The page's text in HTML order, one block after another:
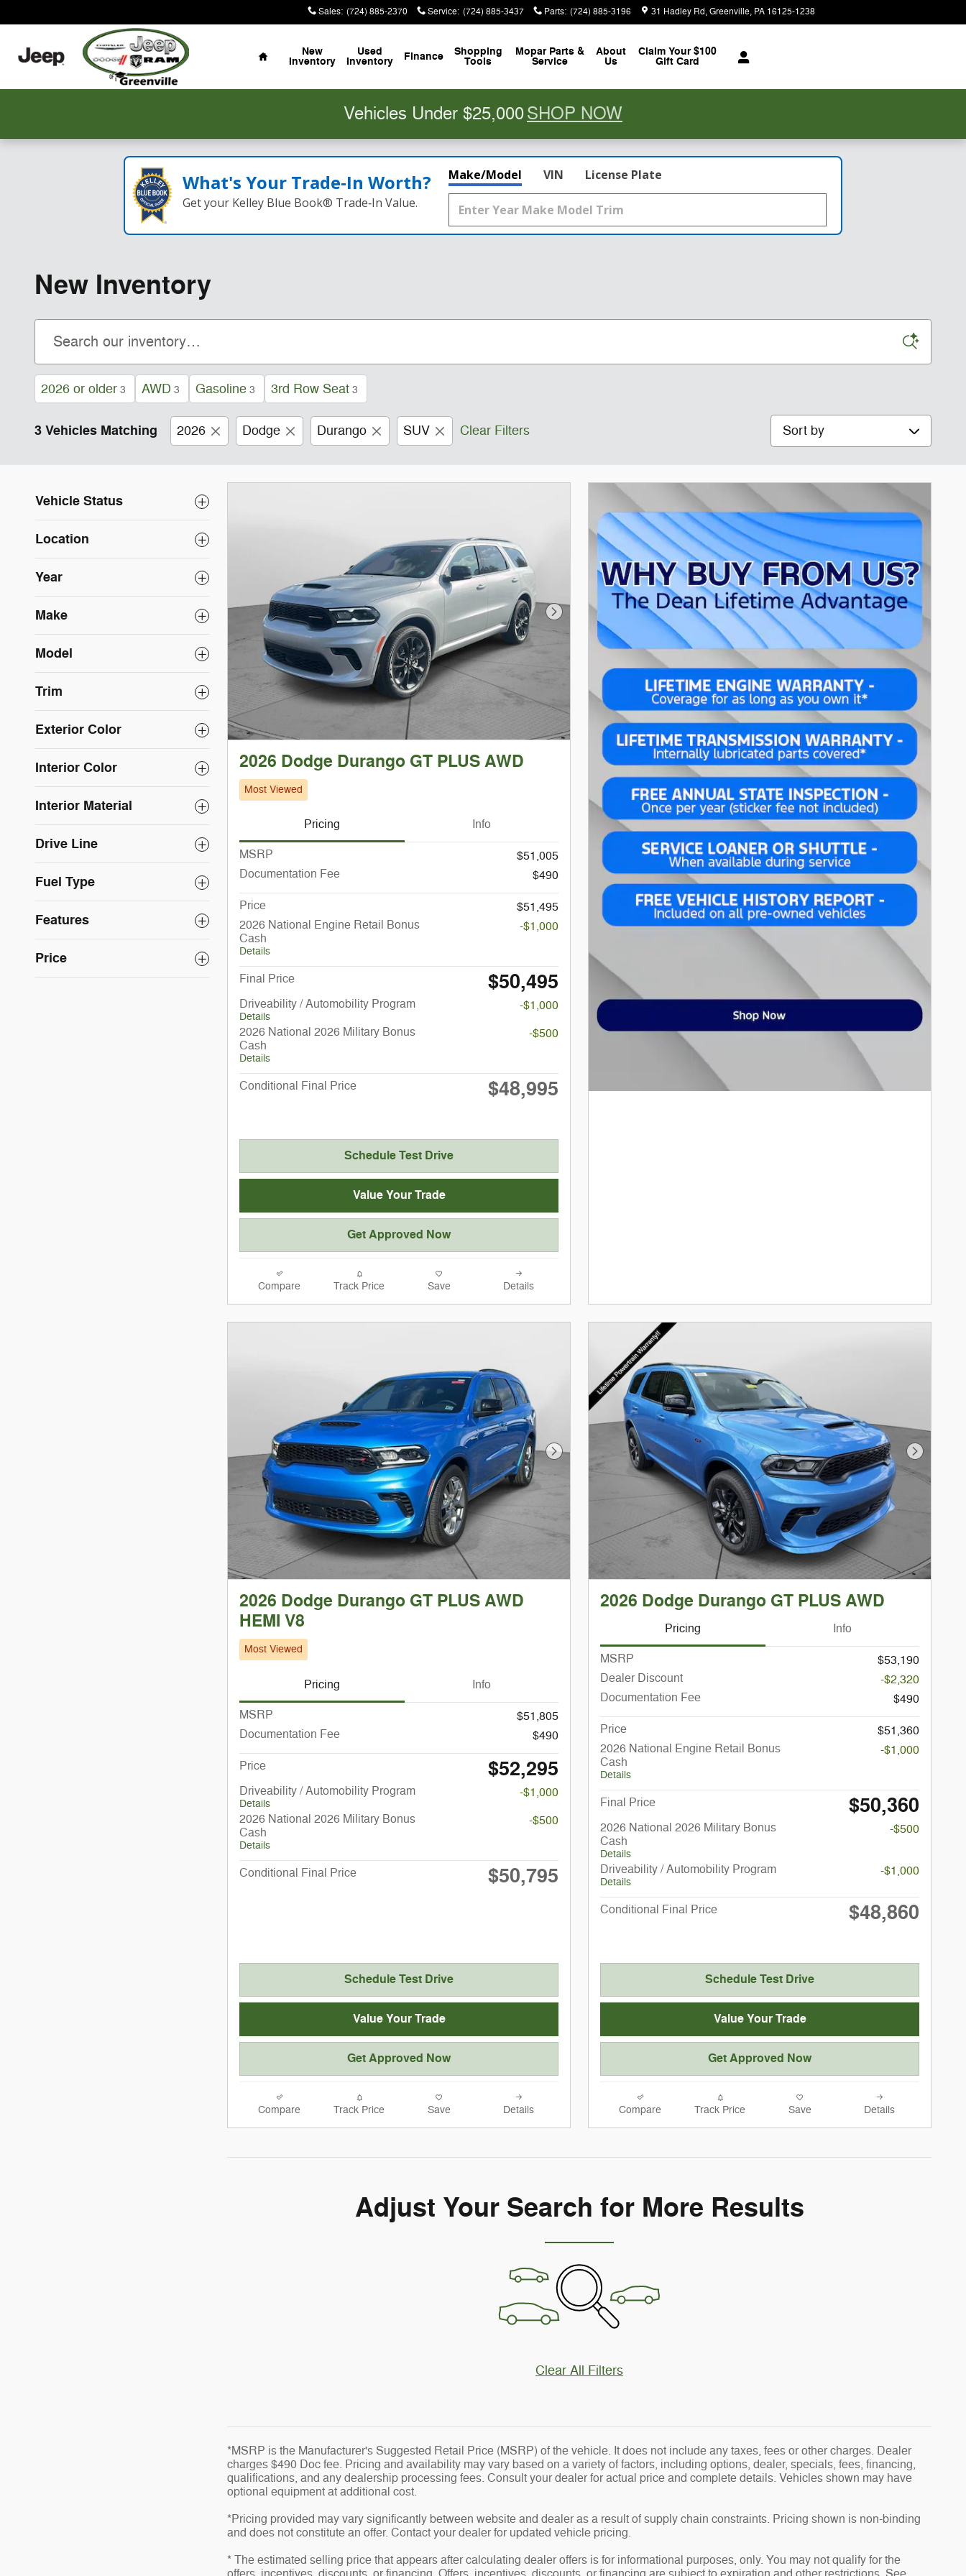
Sales: (724) 885-2370 Service: (724) 885-3437 Parts: (724) 885-3196 31 Hadley Rd Greenville, PA 16125-1238
Home
New
Inventory
Used
Inventory Finance Shopping
Tools
Mopar Parts &
Service
About
Us
Claim Your $100
Gift Card
Vehicles Under $25,000SHOP NOW
What's Your Trade‑In Worth?
Get your Kelley Blue Book® Trade‑In Value.
Make/Model VIN License Plate
New Inventory
2026 or older 3 AWD 3 Gasoline 3 3rd Row Seat 3
3 Vehicles Matching 2026 Dodge Durango SUV Clear Filters Sort by
Vehicle Status
Location
Year
Make
Model
Trim
Exterior Color
Interior Color
Interior Material
Drive Line
Fuel Type
Features
Price
Next Photo
2026 Dodge Durango GT PLUS AWD
Most Viewed
Pricing Info
MSRP
$51,005
Documentation Fee
$490
Price
$51,495
2026 National Engine Retail Bonus
Cash
Details
-$1,000
Final Price $50,495
Driveability / Automobility Program
Details
-$1,000
2026 National 2026 Military Bonus
Cash
Details
-$500
Conditional Final Price $48,995
Schedule Test Drive
Value Your Trade
Get Approved Now
Compare Track Price Save Details
Next Photo
2026 Dodge Durango GT PLUS AWD
HEMI V8
Most Viewed
Pricing Info
MSRP
$51,805
Documentation Fee
$490
Price $52,295
Driveability / Automobility Program
Details
-$1,000
2026 National 2026 Military Bonus
Cash
Details
-$500
Conditional Final Price $50,795
Schedule Test Drive
Value Your Trade
Get Approved Now
Compare Track Price Save Details
Next
2026 Dodge Durango GT PLUS AWD
Pricing Info
MSRP
$53,190
Dealer Discount
-$2,320
Documentation Fee
$490
Price
$51,360
2026 National Engine Retail Bonus
Cash
Details
-$1,000
Final Price $50,360
2026 National 2026 Military Bonus
Cash
Details
-$500
Driveability / Automobility Program
Details
-$1,000
Conditional Final Price $48,860
Schedule Test Drive
Value Your Trade
Get Approved Now
Compare Track Price Save Details
Adjust Your Search for More Results
Clear All Filters
*MSRP is the Manufacturer's Suggested Retail Price (MSRP) of the vehicle. It does not include any taxes, fees or other charges. Dealer
charges $490 Doc fee. Pricing and availability may vary based on a variety of factors, including options, dealer, specials, fees, financing,
qualifications, and any dealership processing fees. Consult your dealer for actual price and complete details. Vehicles shown may have
optional equipment at additional cost.
*Pricing provided may vary significantly between website and dealer as a result of supply chain constraints. Pricing shown is non-binding
and does not constitute an offer. Contact your dealer for updated vehicle pricing.
* The estimated selling price that appears after calculating dealer offers is for informational purposes, only. You may not qualify for the